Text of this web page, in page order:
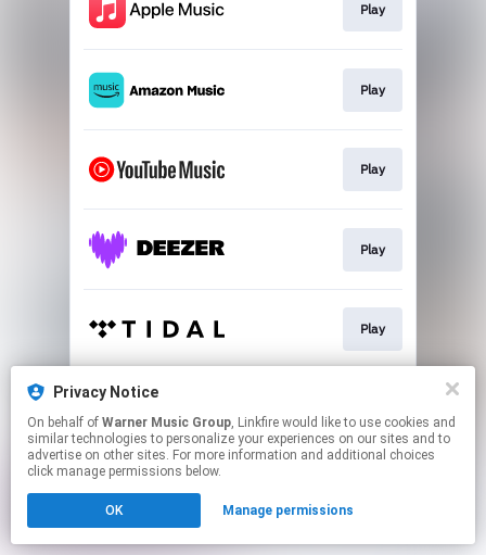
Play
Play
Play
Play
Play
This page may contain affiliate links.
to manage your permissions.
Privacy Notice
On behalf of Warner Music Group, Linkfire would like to use cookies and
similar technologies to personalize your experiences on our sites and to
advertise on other sites. For more information and additional choices
click manage permissions below.
OK Manage permissions